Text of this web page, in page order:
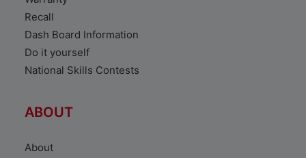
Recall
Dash Board Information
Do it yourself
National Skills Contests
ABOUT
About